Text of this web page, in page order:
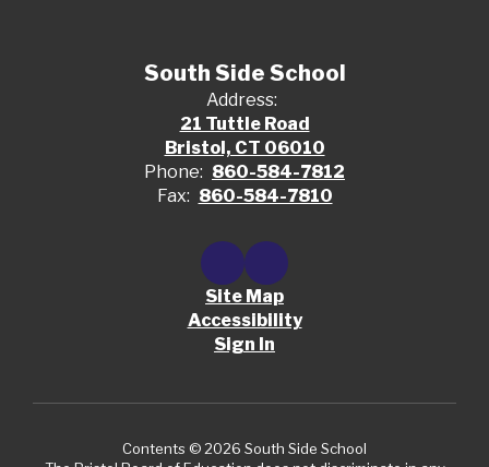
South Side School
Address:
21 Tuttle Road
Bristol, CT 06010
Phone: 860-584-7812
Fax: 860-584-7810
Site Map
Accessibility
Sign In
Contents © 2026 South Side School